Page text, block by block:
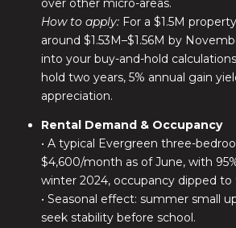
over other micro-areas.
How to apply:For a $1.5M
around $1.53M–$1.56M by
into your buy-and-hold
hold two years, 5% annual gain
appreciation.
Rental Demand & Occupancy
• A typical Evergreen three-
$4,600/month as of June, with
winter 2024, occupancy dipped to
• Seasonal effect: summer small
seek stability before school.